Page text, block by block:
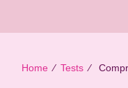
Home ∕ Tests ∕